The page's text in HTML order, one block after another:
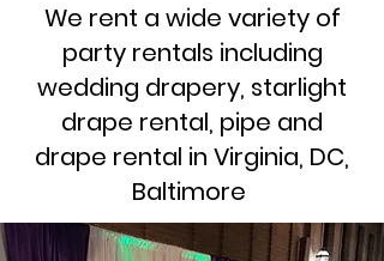
We rent a wide variety of
party rentals including
wedding drapery, starlight
drape rental, pipe and
drape rental in Virginia, DC,
Baltimore